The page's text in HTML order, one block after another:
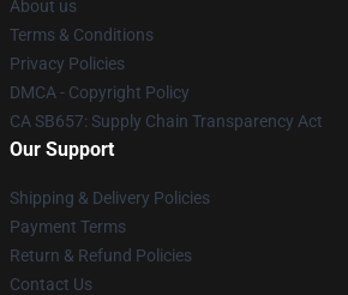
About us
Terms & Conditions
Privacy Policies
DMCA - Copyright Policy
CA SB657: Supply Chain Transparency Act
Our Support
Shipping & Delivery Policies
Payment Terms
Return & Refund Policies
Contact Us